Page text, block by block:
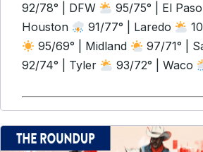
92/78° | DFW
95/75° | El Paso
Houston
91/77° | Laredo
95/69° | Midland
97/71° |
92/74° | Tyler
93/72° | Waco